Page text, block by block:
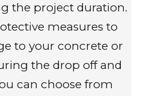
the project duration.
measures to
to your concrete or
the drop off and
can choose from